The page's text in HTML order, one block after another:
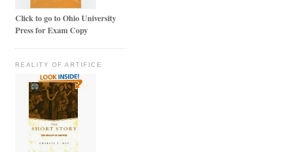
Click to go to Ohio University
Press for Exam Copy
REALITY OF ARTIFICE